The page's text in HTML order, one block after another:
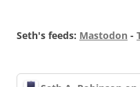
Seth's feeds: Mastodon -